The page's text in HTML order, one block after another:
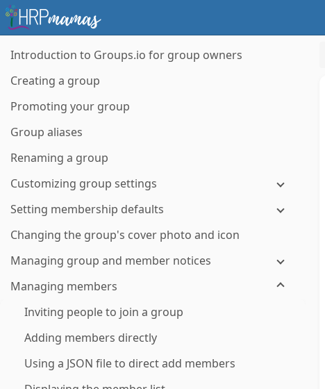
Introduction to Groups.io for group owners
Creating a group
Promoting your group
Group aliases
Renaming a group
Customizing group settings
Setting membership defaults
Changing the group's cover photo and icon
Managing group and member notices
Managing members
Inviting people to join a group
Adding members directly
Using a JSON file to direct add members